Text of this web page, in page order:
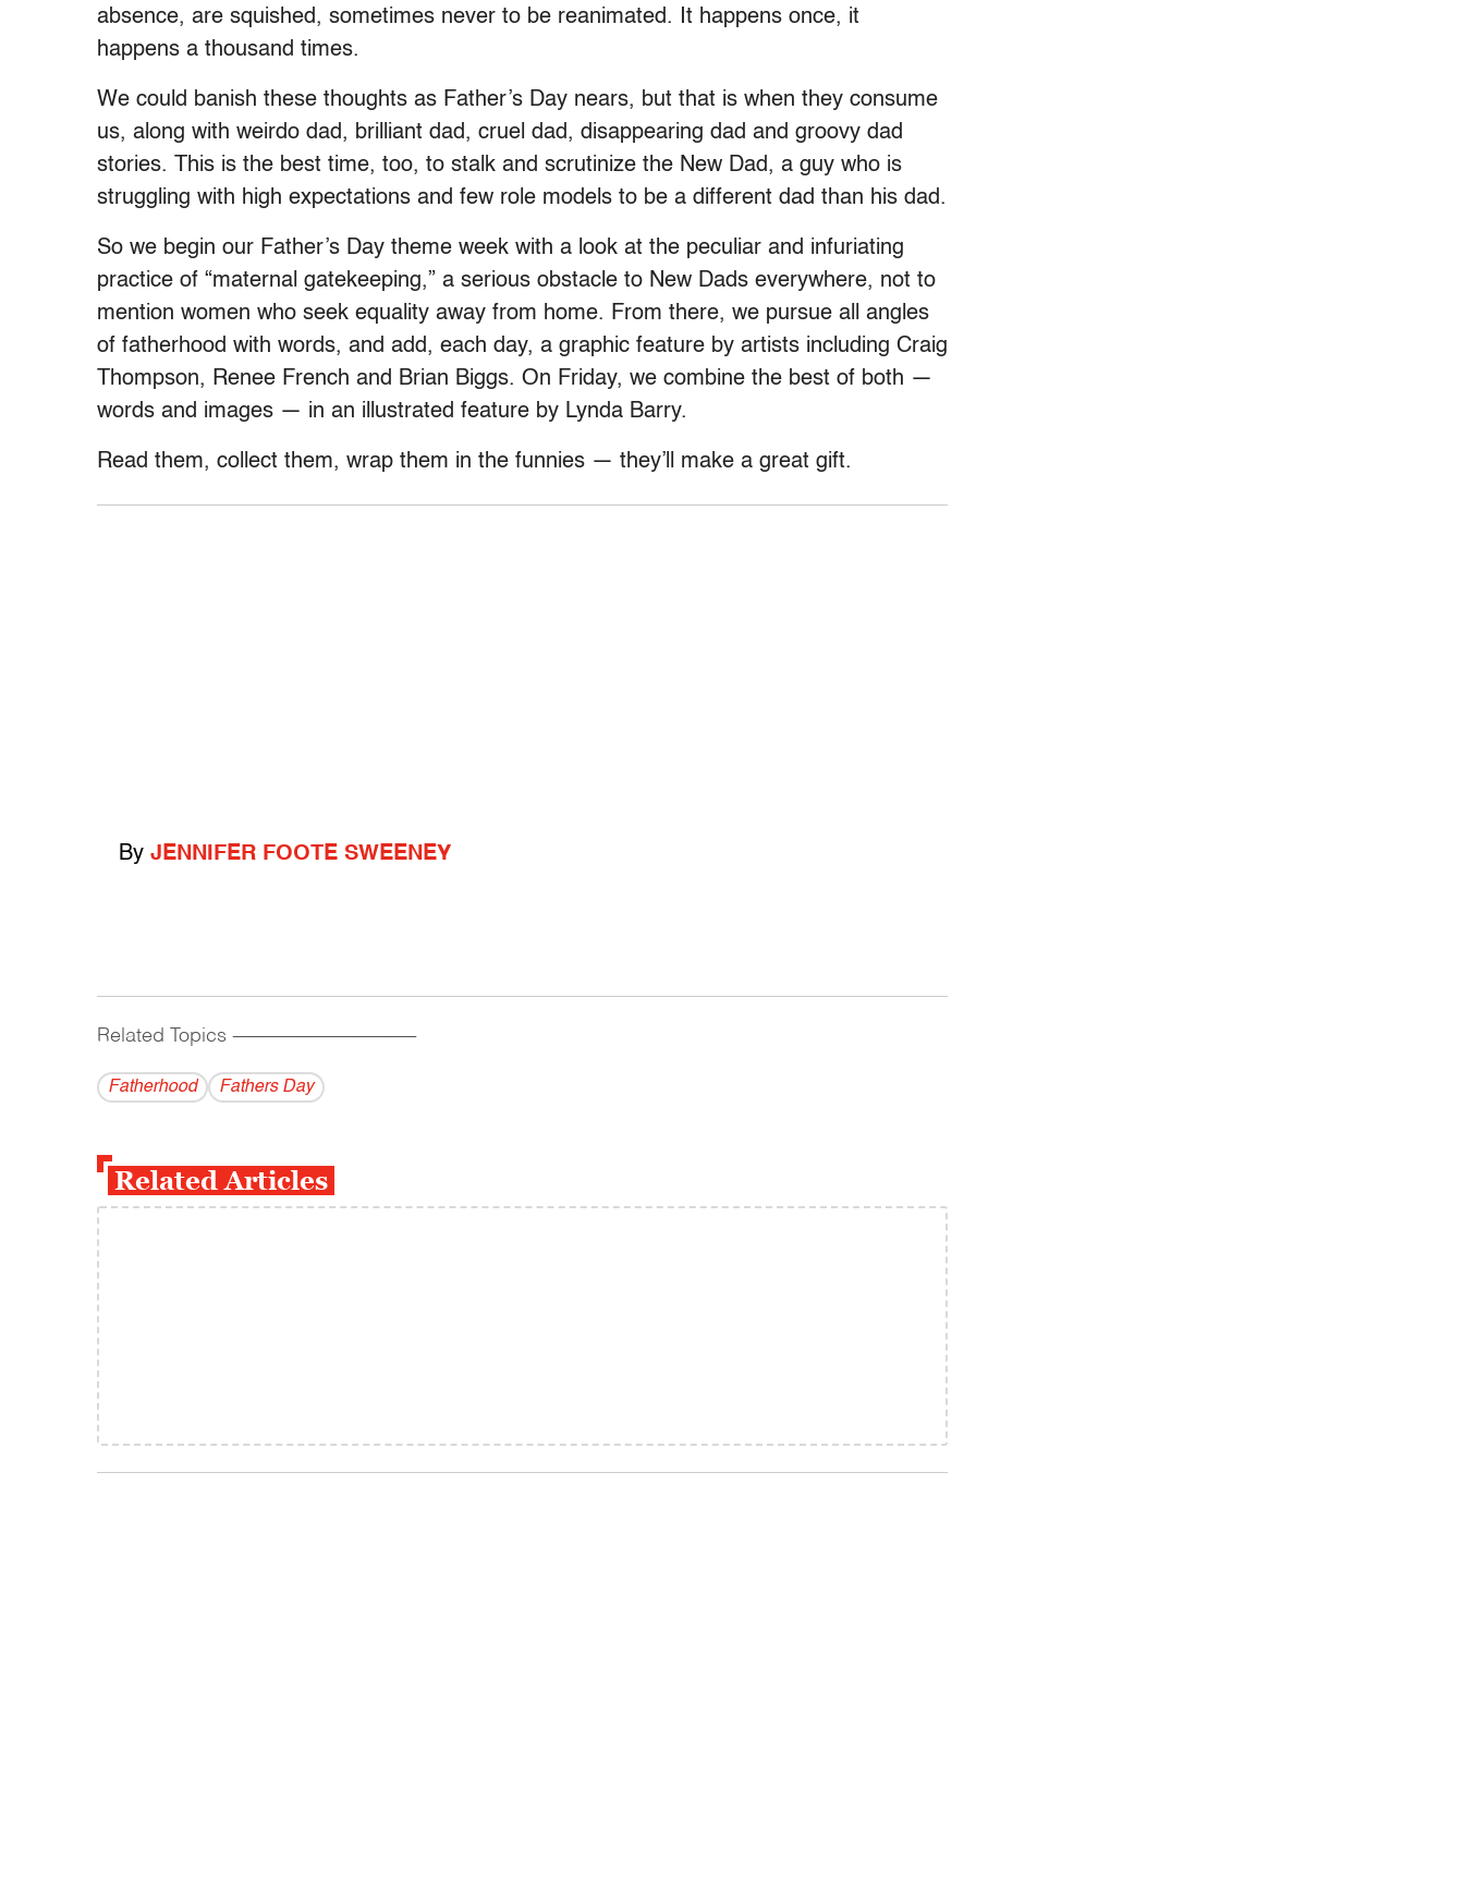
absence, are squished, sometimes never to be reanimated. It happens once, it
happens a thousand times.
We could banish these thoughts as Father’s Day nears, but that is when they consume
us, along with weirdo dad, brilliant dad, cruel dad, disappearing dad and groovy dad
stories. This is the best time, too, to stalk and scrutinize the New Dad, a guy who is
struggling with high expectations and few role models to be a different dad than his dad.
So we begin our Father’s Day theme week with a look at the peculiar and infuriating
practice of “maternal gatekeeping,” a serious obstacle to New Dads everywhere, not to
mention women who seek equality away from home. From there, we pursue all angles
of fatherhood with words, and add, each day, a graphic feature by artists including Craig
Thompson, Renee French and Brian Biggs. On Friday, we combine the best of both —
words and images — in an illustrated feature by Lynda Barry.
Read them, collect them, wrap them in the funnies — they’ll make a great gift.
By JENNIFER FOOTE SWEENEY
Related Topics ------------------------------------------
Fatherhood Fathers Day
Related Articles